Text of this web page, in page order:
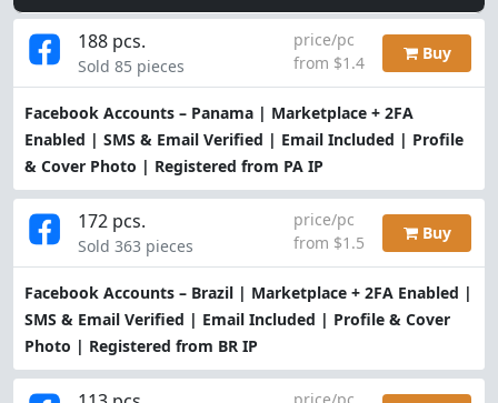
Facebook Accounts – Panama | Marketplace + 2FA
Enabled | SMS & Email Verified | Email Included | Profile
& Cover Photo | Registered from PA IP
188 pcs.
Sold 85 pieces
price/pc
from $1.4
Buy
Facebook Accounts – Brazil | Marketplace + 2FA Enabled |
SMS & Email Verified | Email Included | Profile & Cover
Photo | Registered from BR IP
172 pcs.
Sold 363 pieces
price/pc
from $1.5
Buy